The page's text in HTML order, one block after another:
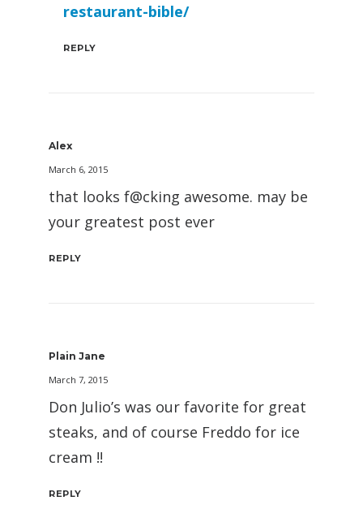
restaurant-bible/
REPLY
Alex
March 6, 2015
that looks f@cking awesome. may be
your greatest post ever
REPLY
Plain Jane
March 7, 2015
Don Julio’s was our favorite for great
steaks, and of course Freddo for ice
cream !!
REPLY